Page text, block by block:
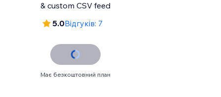
& custom CSV feed
5.0Відгуків: 7
Має безкоштовний план